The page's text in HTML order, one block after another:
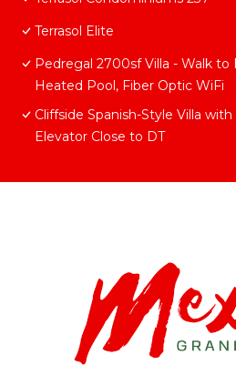
Terrasol Elite
Pedregal 2700sf Villa - Walk to
Heated Pool, Fiber Optic WiFi
Cliffside Spanish-Style Villa
Elevator Close to DT